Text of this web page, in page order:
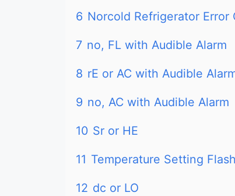
6 Norcold Refrigerator Error
7 no, FL with Audible Alarm
8 rE or AC with Audible
9 no, AC with Audible Alarm
10 Sr or HE
11 Temperature Setting
12 dc or LO